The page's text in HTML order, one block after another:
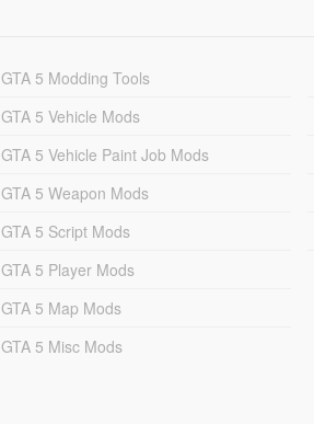
GTA 5 Modding Tools
GTA 5 Vehicle Mods
GTA 5 Vehicle Paint Job Mods
GTA 5 Weapon Mods
GTA 5 Script Mods
GTA 5 Player Mods
GTA 5 Map Mods
GTA 5 Misc Mods